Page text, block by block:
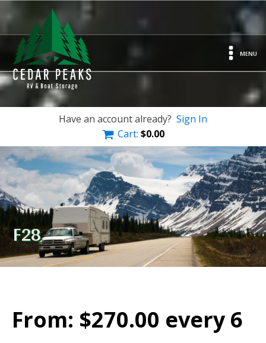
MENU
Have an account already? Sign In
Cart: $0.00
F28
From: $270.00 every 6